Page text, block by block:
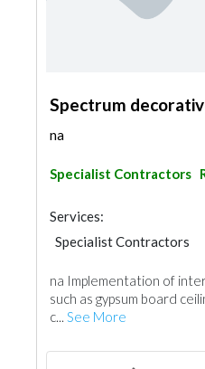
Spectrum
na
Specialist Contractors
Services:
Specialist Contractors
na Implementation of
such as gypsum board
c... See More